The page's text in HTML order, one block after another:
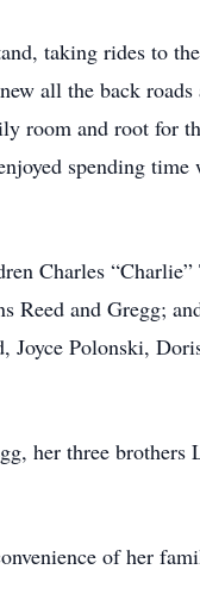
taking rides to
all the back
room and root for
spending time
Charles
and Gregg;
Polonski,
her three
of her